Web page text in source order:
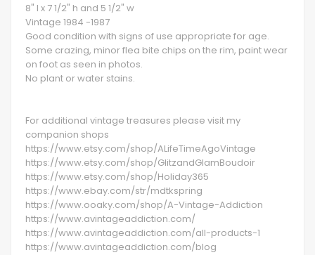
8" l x 7 1/2" h and 5 1/2" w
Vintage 1984 -1987
Good condition with signs of use appropriate for age.
Some crazing, minor flea bite chips on the rim, paint wear
on foot as seen in photos.
No plant or water stains.
For additional vintage treasures please visit my
companion shops
https://www.etsy.com/shop/ALifeTimeAgoVintage
https://www.etsy.com/shop/GlitzandGlamBoudoir
https://www.etsy.com/shop/Holiday365
https://www.ebay.com/str/mdtkspring
https://www.ooaky.com/shop/A-Vintage-Addiction
https://www.avintageaddiction.com/
https://www.avintageaddiction.com/all-products-1
https://www.avintageaddiction.com/blog